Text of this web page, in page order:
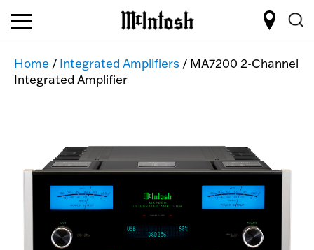
Home / Integrated Amplifiers / MA7200 2-Channel
Integrated Amplifier